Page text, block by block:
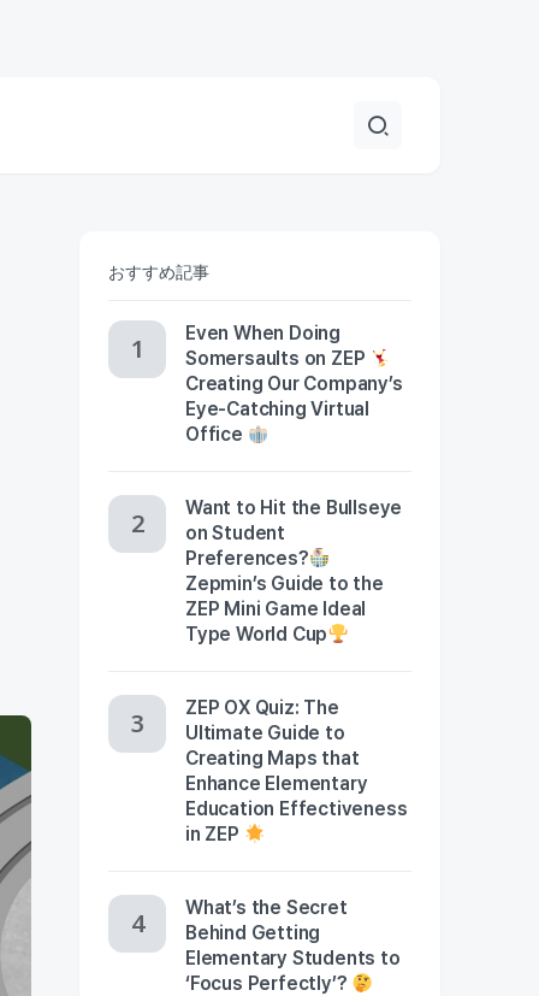
おすすめ記事
Even When Doing
Somersaults on ZEP
Creating Our Company’s
Eye-Catching Virtual
Office
Want to Hit the Bullseye
on Student
Preferences?
Zepmin’s Guide to the
ZEP Mini Game Ideal
Type World Cup
ZEP OX Quiz: The
Ultimate Guide to
Creating Maps that
Enhance Elementary
Education Effectiveness
in ZEP
What’s the Secret
Behind Getting
Elementary Students to
‘Focus Perfectly’?